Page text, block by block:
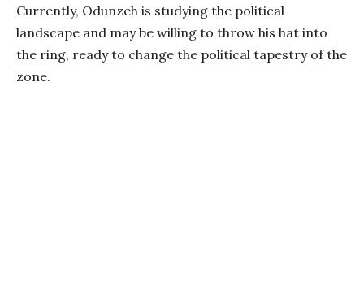
Currently, Odunzeh is studying the political
landscape and may be willing to throw his hat into
the ring, ready to change the political tapestry of the
zone.